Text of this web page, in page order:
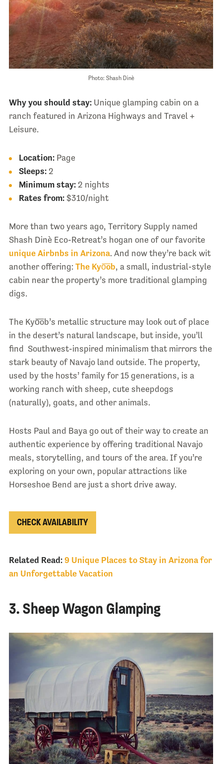
Photo: Shash Dinè
Why you should stay: Unique glamping cabin on a
ranch featured in Arizona Highways and Travel +
Leisure.
Location: Page
Sleeps:2
Minimum stay:2 nights
Rates from:$310/night
More than two years ago, Territory Supply named
Shash Dinè Eco-Retreat’s hogan one of our favorite
unique Airbnbs in Arizona. And now they’re back wit
another offering: The Kyo͞ob, a small, industrial-style
cabin near the property’s more traditional glamping
digs.
The Kyo͞ob’s metallic structure may look out of place
in the desert’s natural landscape, but inside, you’ll
find Southwest-inspired minimalism that mirrors the
stark beauty of Navajo land outside. The property,
used by the hosts’ family for 15 generations, is a
working ranch with sheep, cute sheepdogs
(naturally), goats, and other animals.
Hosts Paul and Baya go out of their way to create an
authentic experience by offering traditional Navajo
meals, storytelling, and tours of the area. If you’re
exploring on your own, popular attractions like
Horseshoe Bend are just a short drive away.
CHECK AVAILABILITY
Related Read: 9 Unique Places to Stay in Arizona for
an Unforgettable Vacation
3. Sheep Wagon Glamping